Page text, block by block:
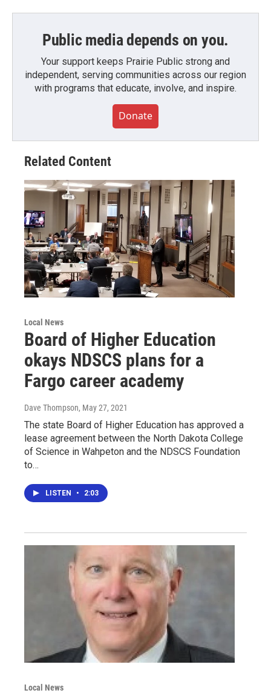
Public media depends on you.
Your support keeps Prairie Public strong and
independent, serving communities across our region
with programs that educate, involve, and inspire.
Donate
Related Content
Local News
Board of Higher Education
okays NDSCS plans for a
Fargo career academy
Dave Thompson, May 27, 2021
The state Board of Higher Education has approved a
lease agreement between the North Dakota College
of Science in Wahpeton and the NDSCS Foundation
to…
LISTEN • 2:03
Local News